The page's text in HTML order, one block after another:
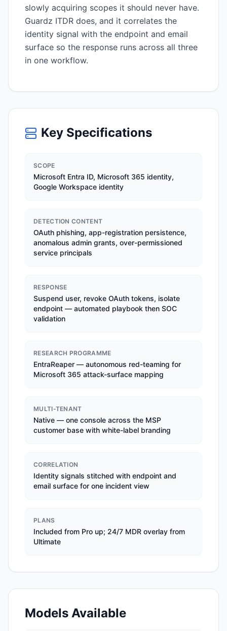
slowly acquiring scopes it should never have.
Guardz ITDR does, and it correlates the
identity signal with the endpoint and email
surface so the response runs across all three
in one workflow.
Key Specifications
SCOPE
Microsoft Entra ID, Microsoft 365 identity,
Google Workspace identity
DETECTION CONTENT
OAuth phishing, app-registration persistence,
anomalous admin grants, over-permissioned
service principals
RESPONSE
Suspend user, revoke OAuth tokens, isolate
endpoint — automated playbook then SOC
validation
RESEARCH PROGRAMME
EntraReaper — autonomous red-teaming for
Microsoft 365 attack-surface mapping
MULTI-TENANT
Native — one console across the MSP
customer base with white-label branding
CORRELATION
Identity signals stitched with endpoint and
email surface for one incident view
PLANS
Included from Pro up; 24/7 MDR overlay from
Ultimate
Models Available